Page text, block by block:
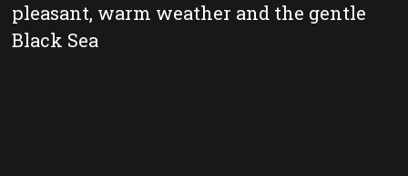
pleasant, warm weather and the gentle
Black Sea